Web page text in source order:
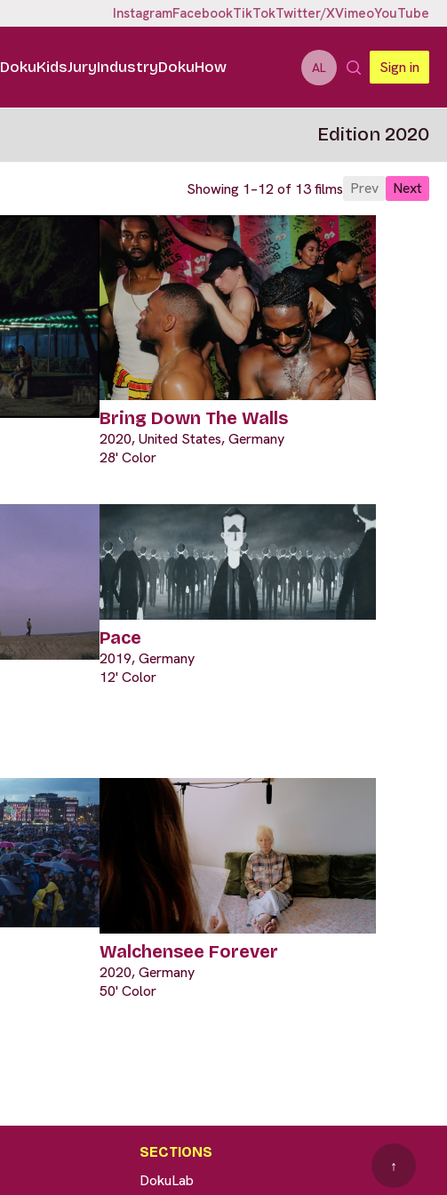
InstagramFacebookTikTokTwitter/XVimeoYouTube
DokuKidsJuryIndustryDokuHow AL Sign in
Edition 2020
Showing 1–12 of 13 films Prev Next
Bring Down The Walls
2020, United States, Germany
28' Color
Pace
2019, Germany
12' Color
Walchensee Forever
2020, Germany
50' Color
SECTIONS
DokuLab
↑